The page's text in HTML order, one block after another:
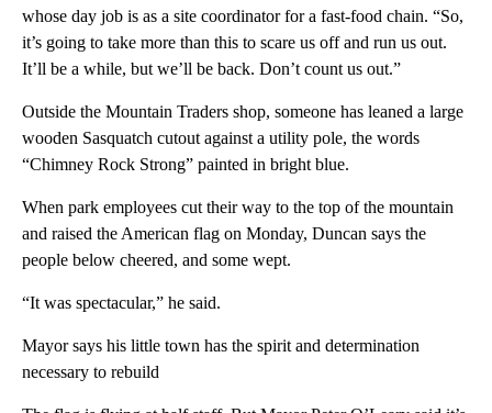
whose day job is as a site coordinator for a fast-food chain. “So,
it’s going to take more than this to scare us off and run us out.
It’ll be a while, but we’ll be back. Don’t count us out.”
Outside the Mountain Traders shop, someone has leaned a large
wooden Sasquatch cutout against a utility pole, the words
“Chimney Rock Strong” painted in bright blue.
When park employees cut their way to the top of the mountain
and raised the American flag on Monday, Duncan says the
people below cheered, and some wept.
“It was spectacular,” he said.
Mayor says his little town has the spirit and determination
necessary to rebuild